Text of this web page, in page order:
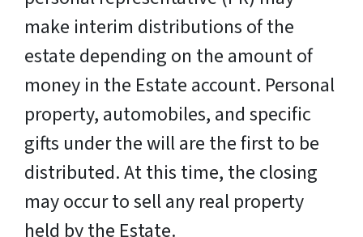
make interim distributions of the
estate depending on the amount of
money in the Estate account. Personal
property, automobiles, and specific
gifts under the will are the first to be
distributed. At this time, the closing
may occur to sell any real property
held by the Estate.